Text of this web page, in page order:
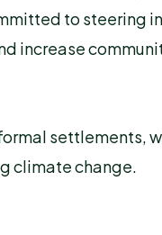
to steering
increase
settlements,
climate change.